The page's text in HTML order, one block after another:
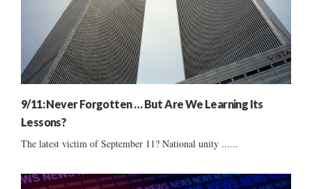
9/11: Never Forgotten … But Are We Learning Its
Lessons?
The latest victim of September 11? National unity ......